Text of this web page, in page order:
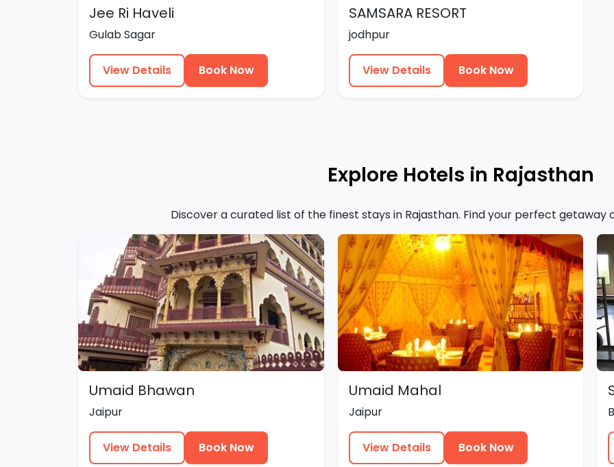
Jee Ri Haveli
Gulab Sagar
View Details Book Now
SAMSARA RESORT
jodhpur
View Details Book Now
Explore Hotels in Rajasthan
Discover a curated list of the finest stays in Rajasthan. Find your perfect getaway
Umaid Bhawan
Jaipur
View Details Book Now
Umaid Mahal
Jaipur
View Details Book Now